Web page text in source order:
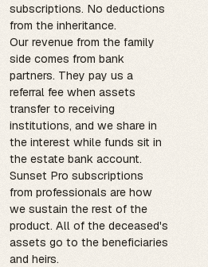
subscriptions. No deductions
from the inheritance.
Our revenue from the family
side comes from bank
partners. They pay us a
referral fee when assets
transfer to receiving
institutions, and we share in
the interest while funds sit in
the estate bank account.
Sunset Pro subscriptions
from professionals are how
we sustain the rest of the
product. All of the deceased's
assets go to the beneficiaries
and heirs.